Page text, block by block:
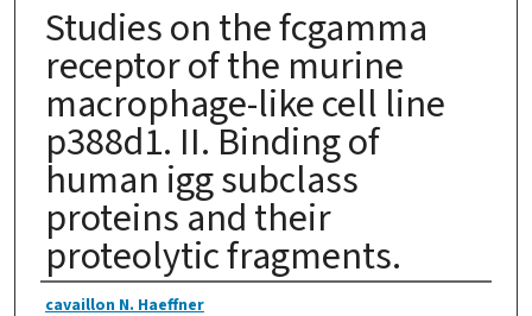
Studies on the fcgamma
receptor of the murine
macrophage-like cell line
p388d1. II. Binding of
human igg subclass
proteins and their
proteolytic fragments.
Authors
cavaillon N. Haeffner